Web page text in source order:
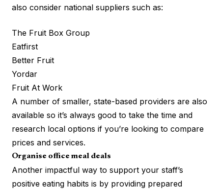
also consider national suppliers such as:
The Fruit Box Group
Eatfirst
Better Fruit
Yordar
Fruit At Work
A number of smaller, state-based providers are also
available so it’s always good to take the time and
research local options if you’re looking to compare
prices and services.
Organise office meal deals
Another impactful way to support your staff’s
positive eating habits is by providing prepared